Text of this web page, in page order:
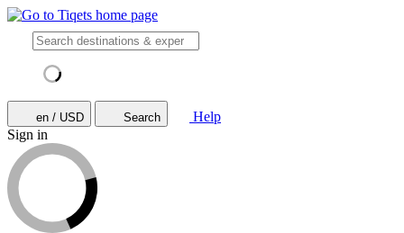
en / USD Search
Help
Sign in